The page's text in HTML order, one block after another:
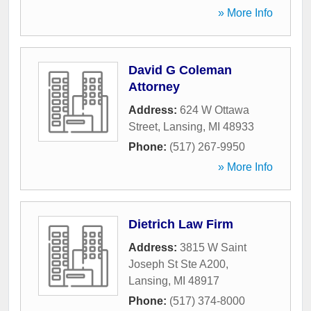
» More Info
David G Coleman
Attorney
Address: 624 W Ottawa
Street, Lansing, MI 48933
Phone: (517) 267-9950
» More Info
Dietrich Law Firm
Address: 3815 W Saint
Joseph St Ste A200,
Lansing, MI 48917
Phone: (517) 374-8000